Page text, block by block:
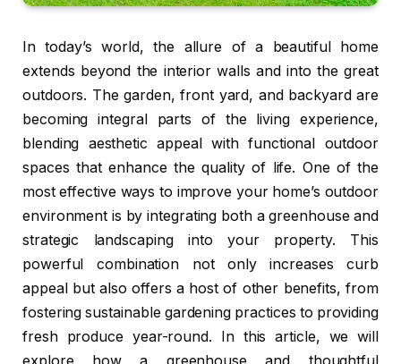
In today’s world, the allure of a beautiful home
extends beyond the interior walls and into the great
outdoors. The garden, front yard, and backyard are
becoming integral parts of the living experience,
blending aesthetic appeal with functional outdoor
spaces that enhance the quality of life. One of the
most effective ways to improve your home’s outdoor
environment is by integrating both a greenhouse and
strategic landscaping into your property. This
powerful combination not only increases curb
appeal but also offers a host of other benefits, from
fostering sustainable gardening practices to providing
fresh produce year-round. In this article, we will